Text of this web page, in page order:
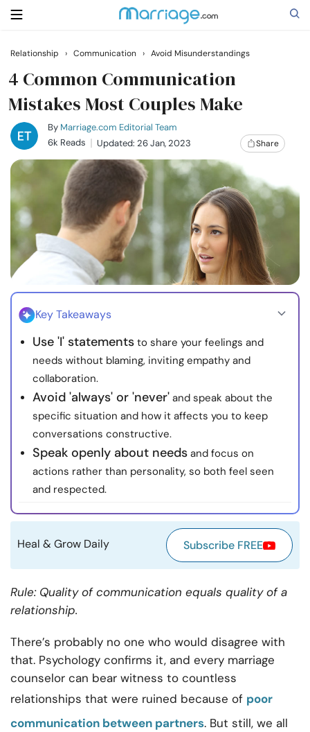
Search
Getting Married
Relationship
Family
Help
Courses
Resources
Community
Find a Therapist
Language
© Copyright 2022. All Rights Reserved.
Relationship › Communication › Avoid Misunderstandings
4 Common Communication
Mistakes Most Couples Make
By Marriage.com Editorial Team
6k Reads
Updated: 26 Jan, 2023 Share
Key Takeaways
Use 'I' statements to share your feelings and
needs without blaming, inviting empathy and
collaboration.
Avoid 'always' or 'never' and speak about the
specific situation and how it affects you to keep
conversations constructive.
Speak openly about needs and focus on
actions rather than personality, so both feel seen
and respected.
Heal & Grow Daily Subscribe FREE
Rule: Quality of communication equals quality of a
relationship.
There’s probably no one who would disagree with
that. Psychology confirms it, and every marriage
counselor can bear witness to countless
relationships that were ruined because of poor
communication between partners. But still, we all